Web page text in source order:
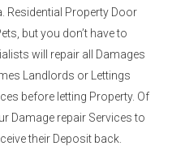
Residential Property Door
but you don’t have to
will repair all Damages
Landlords or Lettings
before letting Property. Of
Damage repair Services to
their Deposit back.